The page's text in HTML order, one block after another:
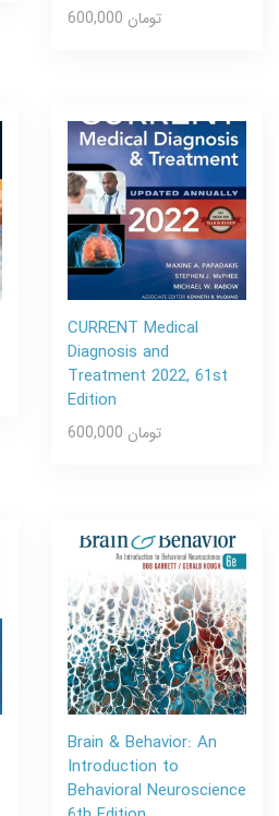
600,000 تومان
CURRENT Medical
Diagnosis and
Treatment 2022, 61st
Edition
600,000 تومان
Brain & Behavior: An
Introduction to
Behavioral Neuroscience